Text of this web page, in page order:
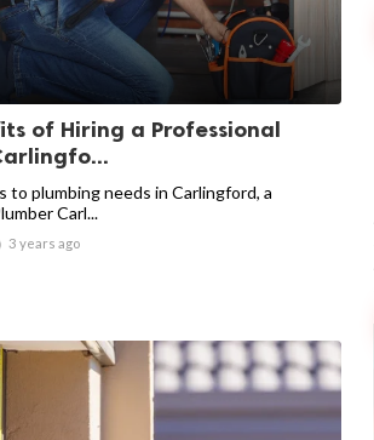
of Hiring a Professional
to plumbing needs in Carlingford, a
Carl...
3 years ago